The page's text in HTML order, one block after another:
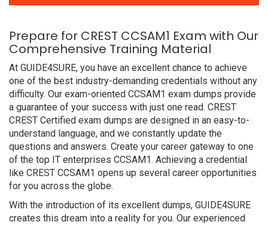
Prepare for CREST CCSAM1 Exam with Our
Comprehensive Training Material
At GUIDE4SURE, you have an excellent chance to achieve
one of the best industry-demanding credentials without any
difficulty. Our exam-oriented CCSAM1 exam dumps provide
a guarantee of your success with just one read. CREST
CREST Certified exam dumps are designed in an easy-to-
understand language, and we constantly update the
questions and answers. Create your career gateway to one
of the top IT enterprises CCSAM1. Achieving a credential
like CREST CCSAM1 opens up several career opportunities
for you across the globe.
With the introduction of its excellent dumps, GUIDE4SURE
creates this dream into a reality for you. Our experienced